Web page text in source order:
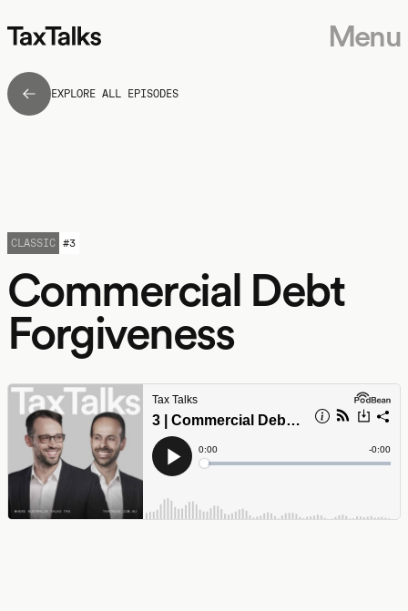
Menu
EXPLORE ALL EPISODES
Commercial Debt
Forgiveness
CLASSIC #3